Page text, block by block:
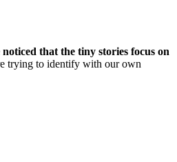
noticed that the tiny stories focus on
trying to identify with our own